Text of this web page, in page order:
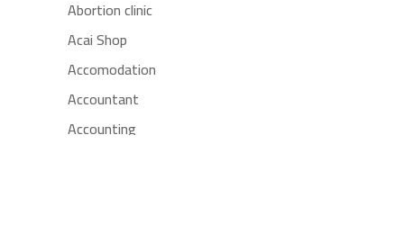
Abortion clinic
Acai Shop
Accomodation
Accountant
Accounting